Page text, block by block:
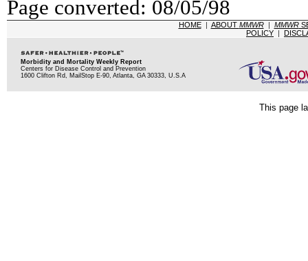
Page converted: 08/05/98
HOME| ABOUT MMWR| MMWR
POLICY |
Morbidity and Mortality Weekly Report
Centers for Disease Control and Prevention
1600 Clifton Rd, MailStop E-90, Atlanta, GA 30333, U.S.A
This page